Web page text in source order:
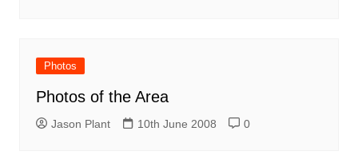
Photos
Photos of the Area
Jason Plant 10th June 2008 0